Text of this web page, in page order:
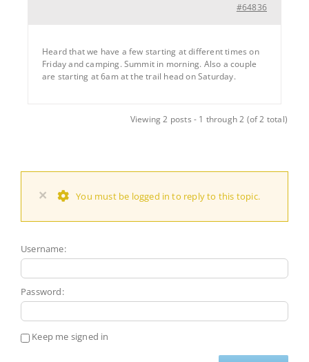
#64836
Heard that we have a few starting at different times on
Friday and camping. Summit in morning. Also a couple
are starting at 6am at the trail head on Saturday.
Viewing 2 posts - 1 through 2 (of 2 total)
× You must be logged in to reply to this topic.
Username:
Password:
Keep me signed in